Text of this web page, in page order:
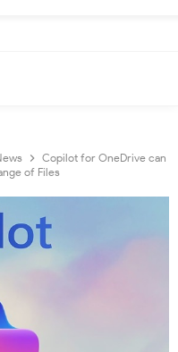
Copilot for OneDrive can
of Files